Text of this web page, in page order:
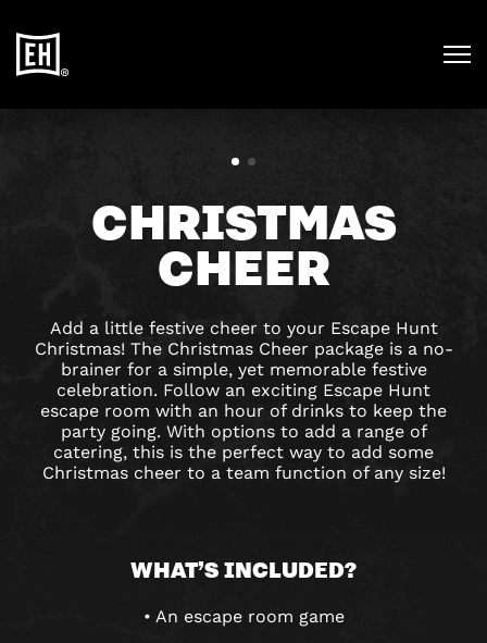
CHRISTMAS
CHEER
Add a little festive cheer to your Escape Hunt
Christmas! The Christmas Cheer package is a no-
brainer for a simple, yet memorable festive
celebration. Follow an exciting Escape Hunt
escape room with an hour of drinks to keep the
party going. With options to add a range of
catering, this is the perfect way to add some
Christmas cheer to a team function of any size!
WHAT’S INCLUDED?
• An escape room game